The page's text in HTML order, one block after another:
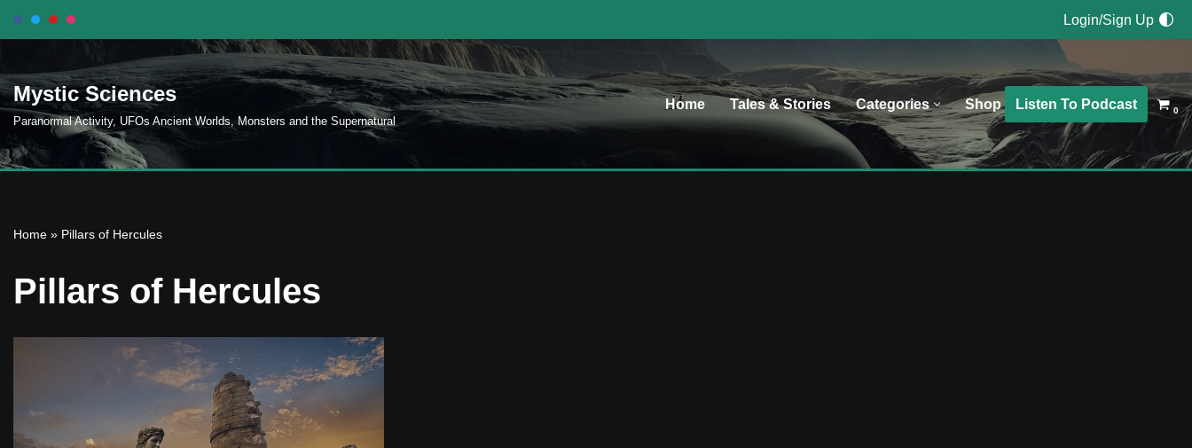
to
content
Login/Sign Up
Mystic Sciences
Paranormal Activity, UFOs Ancient Worlds, Monsters and the Supernatural
Home Tales & Stories Categories Shop Listen To Podcast 0
Home » Pillars of Hercules
Pillars of Hercules